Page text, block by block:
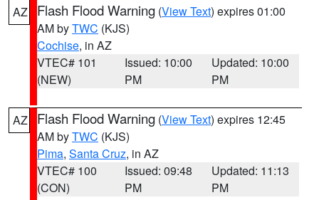
AZ Flash Flood Warning (View Text) expires 01:00
AM byTWC (KJS)
Cochise, in AZ
VTEC# 101
(NEW)
Issued: 10:00
PM
Updated: 10:00
PM
AZ Flash Flood Warning (View Text) expires 12:45
AM byTWC (KJS)
Pima, Santa Cruz, in AZ
VTEC# 100
(CON)
Issued: 09:48
PM
Updated: 11:13
PM